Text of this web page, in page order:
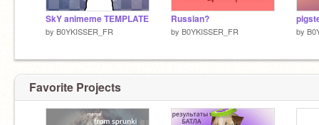
SkY animeme TEMPLATE
by B0YKISSER_FR
Russian?
by B0YKISSER_FR by
Favorite Projects